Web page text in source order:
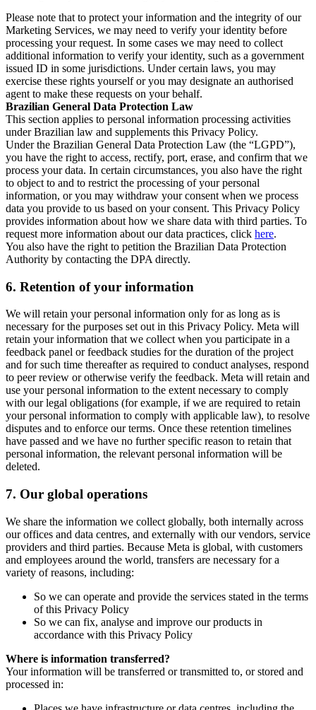
Please note that to protect your information and the integrity of our
Marketing Services, we may need to verify your identity before
processing your request. In some cases we may need to collect
additional information to verify your identity, such as a government
issued ID in some jurisdictions. Under certain laws, you may
exercise these rights yourself or you may designate an authorised
agent to make these requests on your behalf.
Brazilian General Data Protection Law
This section applies to personal information processing activities
under Brazilian law and supplements this Privacy Policy.
Under the Brazilian General Data Protection Law (the “LGPD”),
you have the right to access, rectify, port, erase, and confirm that we
process your data. In certain circumstances, you also have the right
to object to and to restrict the processing of your personal
information, or you may withdraw your consent when we process
data you provide to us based on your consent. This Privacy Policy
provides information about how we share data with third parties. To
request more information about our data practices, click here.
You also have the right to petition the Brazilian Data Protection
Authority by contacting the DPA directly.
6. Retention of your information
We will retain your personal information only for as long as is
necessary for the purposes set out in this Privacy Policy. Meta will
retain your information that we collect when you participate in a
feedback panel or feedback studies for the duration of the project
and for such time thereafter as required to conduct analyses, respond
to peer review or otherwise verify the feedback. Meta will retain and
use your personal information to the extent necessary to comply
with our legal obligations (for example, if we are required to retain
your personal information to comply with applicable law), to resolve
disputes and to enforce our terms. Once these retention timelines
have passed and we have no further specific reason to retain that
personal information, the relevant personal information will be
deleted.
7. Our global operations
We share the information we collect globally, both internally across
our offices and data centres, and externally with our vendors, service
providers and third parties. Because Meta is global, with customers
and employees around the world, transfers are necessary for a
variety of reasons, including:
So we can operate and provide the services stated in the terms
of this Privacy Policy
So we can fix, analyse and improve our products in
accordance with this Privacy Policy
Where is information transferred?
Your information will be transferred or transmitted to, or stored and
processed in: